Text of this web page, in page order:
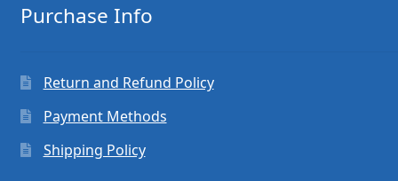
Purchase Info
Return and Refund Policy
Payment Methods
Shipping Policy